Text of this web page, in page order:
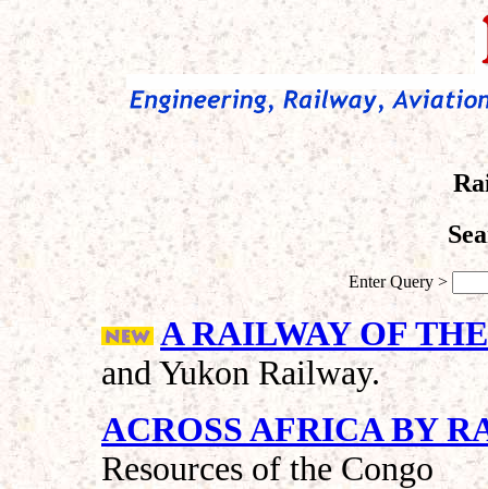
Enter Query >
A RAILWAY OF
and Yukon Railway.
ACROSS AFRICA BY
Resources of the Congo